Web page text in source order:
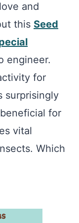
and
this Seed
engineer.
for
surprisingly
for
vital
Which